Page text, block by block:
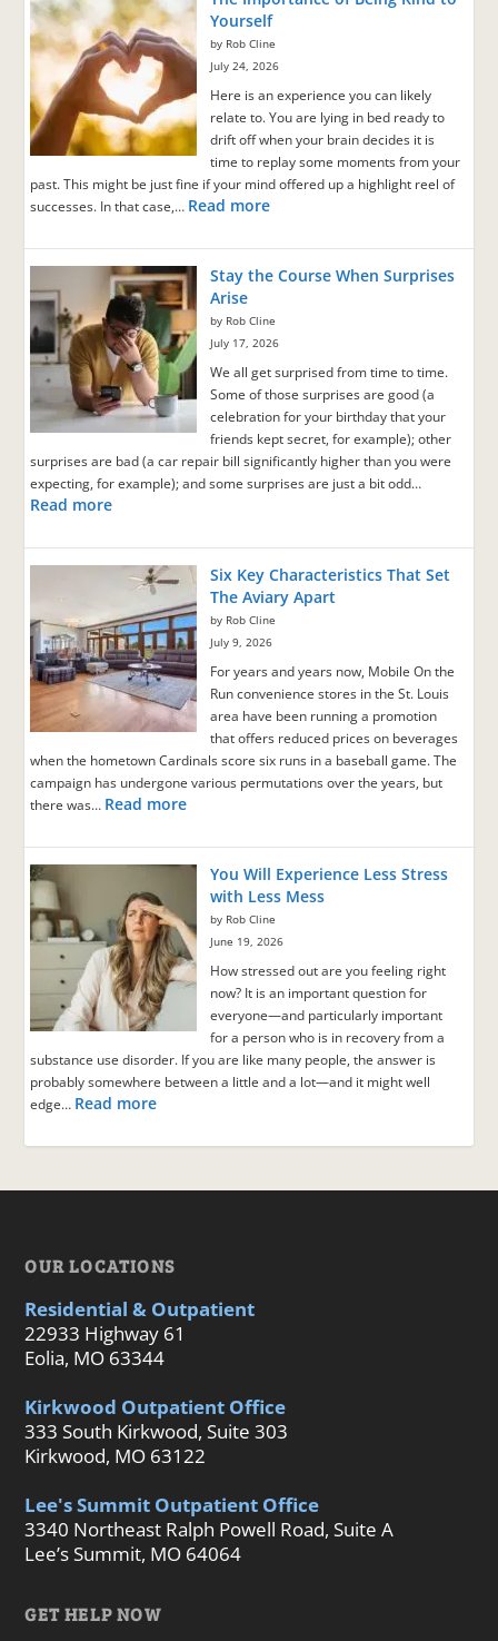
Yourself
by Rob Cline
July 24, 2026
Here is an experience you can likely
relate to. You are lying in bed ready to
drift off when your brain decides it is
time to replay some moments from your
past. This might be just fine if your mind offered up a highlight reel of
successes. In that case,… Read more
Stay the Course When Surprises
Arise
by Rob Cline
July 17, 2026
We all get surprised from time to time.
Some of those surprises are good (a
celebration for your birthday that your
friends kept secret, for example); other
surprises are bad (a car repair bill significantly higher than you were
expecting, for example); and some surprises are just a bit odd…
Read more
Six Key Characteristics That Set
The Aviary Apart
by Rob Cline
July 9, 2026
For years and years now, Mobile On the
Run convenience stores in the St. Louis
area have been running a promotion
that offers reduced prices on beverages
when the hometown Cardinals score six runs in a baseball game. The
campaign has undergone various permutations over the years, but
there was… Read more
You Will Experience Less Stress
with Less Mess
by Rob Cline
June 19, 2026
How stressed out are you feeling right
now? It is an important question for
everyone—and particularly important
for a person who is in recovery from a
substance use disorder. If you are like many people, the answer is
probably somewhere between a little and a lot—and it might well
edge… Read more
OUR LOCATIONS
Residential & Outpatient
22933 Highway 61
Eolia, MO 63344
Kirkwood Outpatient Office
333 South Kirkwood, Suite 303
Kirkwood, MO 63122
Lee's Summit Outpatient Office
3340 Northeast Ralph Powell Road, Suite A
Lee’s Summit, MO 64064
GET HELP NOW